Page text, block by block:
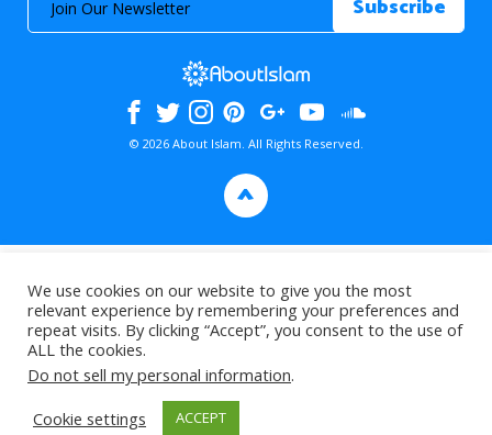
© 2026 About Islam. All Rights Reserved.
>
We use cookies on our website to give you the most
relevant experience by remembering your preferences and
repeat visits. By clicking “Accept”, you consent to the use of
ALL the cookies.
Do not sell my personal information.
Cookie settings
ACCEPT